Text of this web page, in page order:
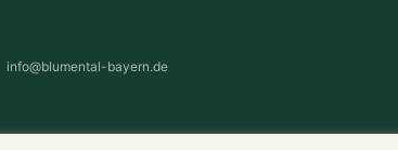
info@blumental-bayern.de